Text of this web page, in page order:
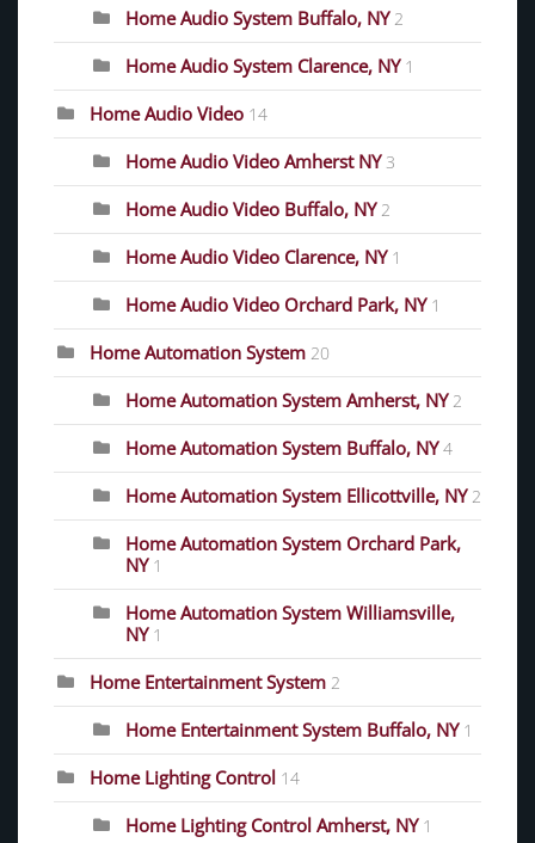
Home Audio System Buffalo, NY 2
Home Audio System Clarence, NY 1
Home Audio Video 14
Home Audio Video Amherst NY 3
Home Audio Video Buffalo, NY 2
Home Audio Video Clarence, NY 1
Home Audio Video Orchard Park, NY 1
Home Automation System 20
Home Automation System Amherst, NY 2
Home Automation System Buffalo, NY 4
Home Automation System Ellicottville, NY 2
Home Automation System Orchard Park,
NY 1
Home Automation System Williamsville,
NY 1
Home Entertainment System 2
Home Entertainment System Buffalo, NY 1
Home Lighting Control 14
Home Lighting Control Amherst, NY 1